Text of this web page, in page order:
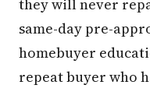
they will never
same-day pre-
homebuyer
repeat buyer who